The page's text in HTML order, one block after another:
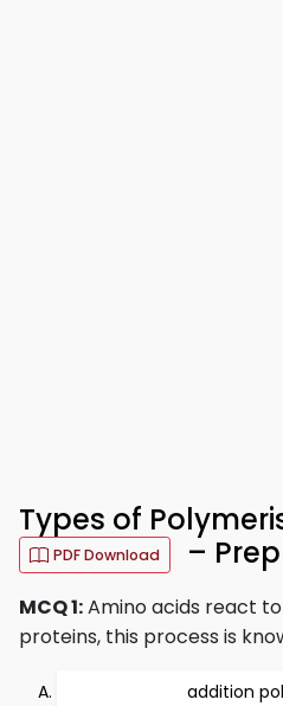
Types of
PDF Download –
MCQ 1:Amino acids react
proteins, this process is
addition